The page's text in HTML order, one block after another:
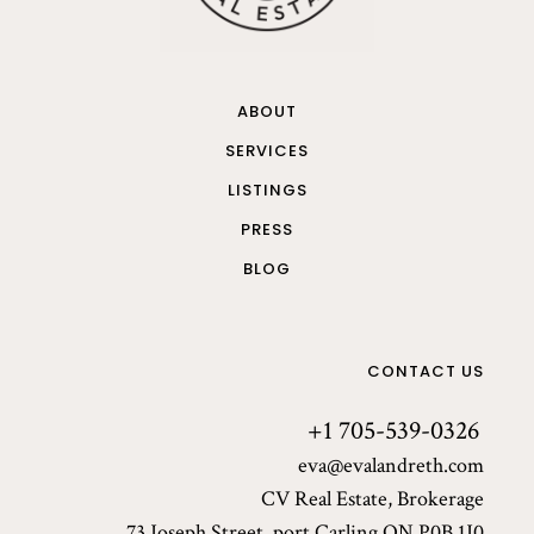
ABOUT
SERVICES
LISTINGS
PRESS
BLOG
CONTACT US
+1 705-539-0326
eva@evalandreth.com
CV Real Estate, Brokerage